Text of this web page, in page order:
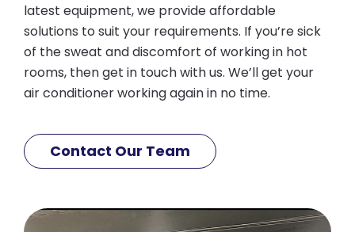
latest equipment, we provide affordable
solutions to suit your requirements. If you’re sick
of the sweat and discomfort of working in hot
rooms, then get in touch with us. We’ll get your
air conditioner working again in no time.
Contact Our Team